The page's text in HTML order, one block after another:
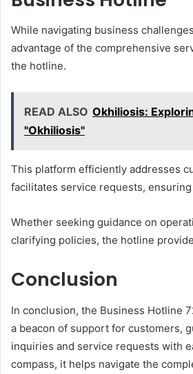
While navigating business
advantage of the comprehensive
the hotline.
READ ALSO Okhiliosis:
"Okhiliosis"
This platform efficiently addresses
facilitates service requests,
Whether seeking guidance on
clarifying policies, the hotline
Conclusion
In conclusion, the Business Hotline
a beacon of support for customers,
inquiries and service requests with
compass, it helps navigate the